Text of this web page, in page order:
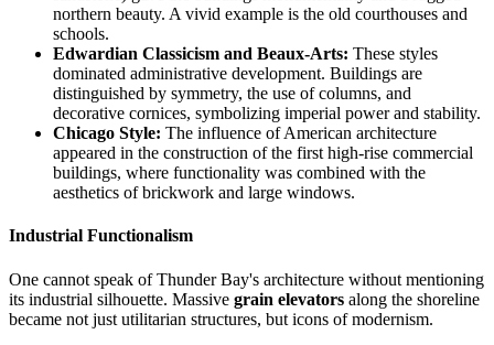
northern beauty. A vivid example is the old courthouses and
schools.
Edwardian Classicism and Beaux-Arts: These styles
dominated administrative development. Buildings are
distinguished by symmetry, the use of columns, and
decorative cornices, symbolizing imperial power and stability.
Chicago Style: The influence of American architecture
appeared in the construction of the first high-rise commercial
buildings, where functionality was combined with the
aesthetics of brickwork and large windows.
Industrial Functionalism
One cannot speak of Thunder Bay's architecture without mentioning
its industrial silhouette. Massive grain elevators along the shoreline
became not just utilitarian structures, but icons of modernism.